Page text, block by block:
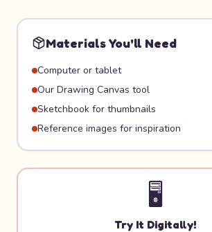
Materials You'll Need
Computer or tablet
Our Drawing Canvas tool
Sketchbook for thumbnails
Reference images for inspiration
🖥️
Try It Digitally!